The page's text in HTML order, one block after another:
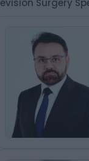
Revision Surgery